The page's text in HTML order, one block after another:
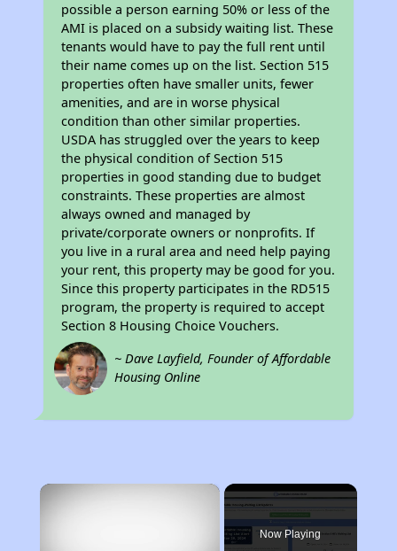
possible a person earning 50% or less of the
AMI is placed on a subsidy waiting list. These
tenants would have to pay the full rent until
their name comes up on the list. Section 515
properties often have smaller units, fewer
amenities, and are in worse physical
condition than other similar properties.
USDA has struggled over the years to keep
the physical condition of Section 515
properties in good standing due to budget
constraints. These properties are almost
always owned and managed by
private/corporate owners or nonprofits. If
you live in a rural area and need help paying
your rent, this property may be good for you.
Since this property participates in the RD515
program, the property is required to accept
Section 8 Housing Choice Vouchers.
~ Dave Layfield, Founder of Affordable
Housing Online
×
Now Playing